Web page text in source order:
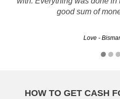
good sum of
Love -
recommend you
Jennifer -
HOW TO GET CASH